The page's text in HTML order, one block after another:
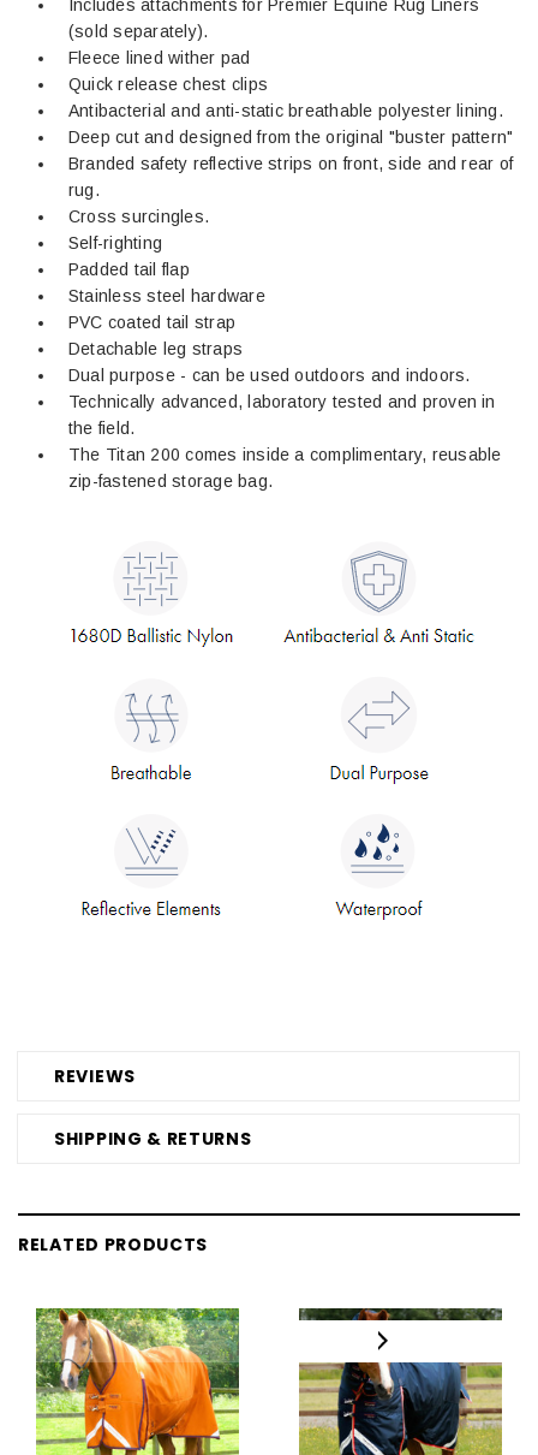
REVIEWS
SHIPPING & RETURNS
Includes attachments for Premier Equine Rug Liners
(sold separately).
Fleece lined wither pad
Quick release chest clips
Antibacterial and anti-static breathable polyester lining.
Deep cut and designed from the original "buster pattern"
Branded safety reflective strips on front, side and rear of
rug.
Cross surcingles.
Self-righting
Padded tail flap
Stainless steel hardware
PVC coated tail strap
Detachable leg straps
Dual purpose - can be used outdoors and indoors.
Technically advanced, laboratory tested and proven in
the field.
The Titan 200 comes inside a complimentary, reusable
zip-fastened storage bag.
RELATED PRODUCTS